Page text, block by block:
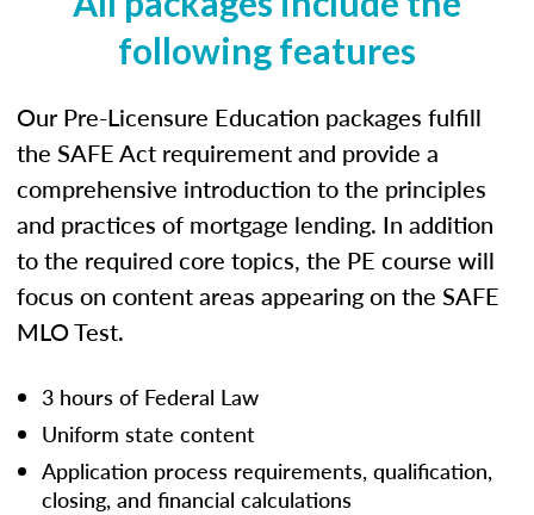
following features
Our Pre-Licensure Education packages fulfill
the SAFE Act requirement and provide a
comprehensive introduction to the principles
and practices of mortgage lending. In addition
to the required core topics, the PE course will
focus on content areas appearing on the SAFE
MLO Test.
3 hours of Federal Law
Uniform state content
Application process requirements, qualification,
closing, and financial calculations